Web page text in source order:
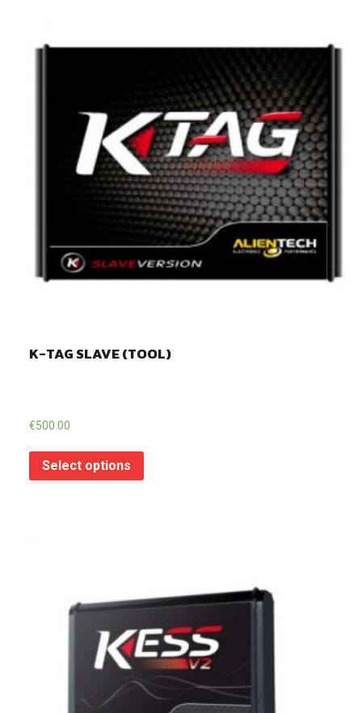
K-TAG SLAVE (TOOL)
€500.00
Select options